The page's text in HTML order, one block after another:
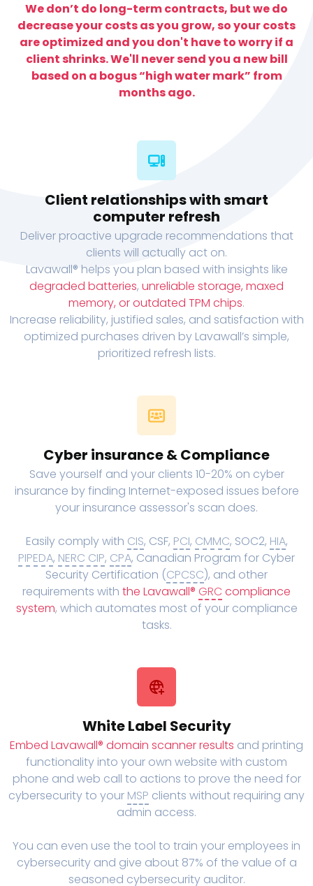
We don’t do long-term contracts, but we do
decrease your costs as you grow, so your costs
are optimized and you don't have to worry if a
client shrinks. We'll never send you a new bill
based on a bogus “high water mark” from
months ago.
Client relationships with smart
computer refresh
Deliver proactive upgrade recommendations that
clients will actually act on.
Lavawall® helps you plan based with insights like
degraded batteries, unreliable storage, maxed
memory, or outdated TPM chips.
Increase reliability, justified sales, and satisfaction with
optimized purchases driven by Lavawall’s simple,
prioritized refresh lists.
Cyber insurance & Compliance
Save yourself and your clients 10-20% on cyber
insurance by finding Internet-exposed issues before
your insurance assessor's scan does.
Easily comply with CIS, CSF, PCI, CMMC, SOC2, HIA,
PIPEDA, NERC CIP, CPA, Canadian Program for Cyber
Security Certification (CPCSC), and other
requirements with the Lavawall® GRC compliance
system, which automates most of your compliance
tasks.
White Label Security
Embed Lavawall® domain scanner results and printing
functionality into your own website with custom
phone and web call to actions to prove the need for
cybersecurity to your MSP clients without requiring any
admin access.
You can even use the tool to train your employees in
cybersecurity and give about 87% of the value of a
seasoned cybersecurity auditor.